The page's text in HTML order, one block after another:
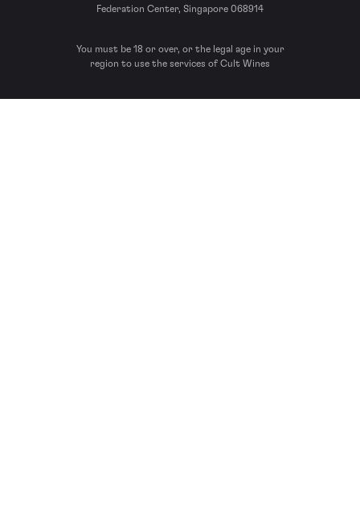
Federation Center, Singapore 068914
You must be 18 or over, or the legal age in your
region to use the services of Cult Wines